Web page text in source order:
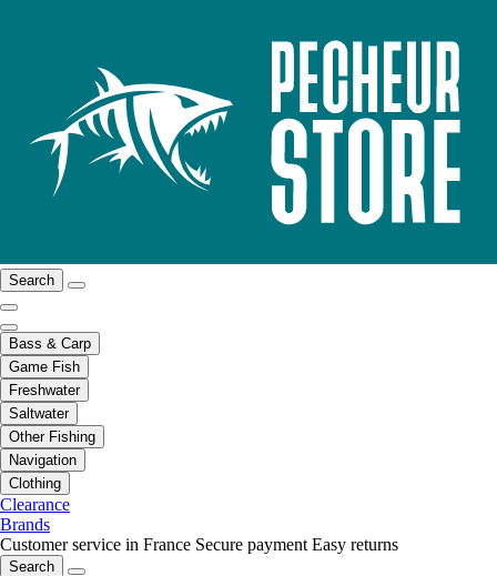
Search
Bass & Carp
Game Fish
Freshwater
Saltwater
Other Fishing
Navigation
Clothing
Clearance
Brands
Customer service in France Secure payment Easy returns
Search